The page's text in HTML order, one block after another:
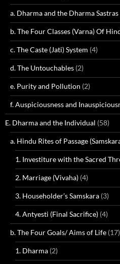
a. Dharma and the Dharma Sastras
b. The Four Classes (Varna) Of
c. The Caste (Jati) System (4)
d. The Untouchables (2)
e. Purity and Pollution (2)
f. Auspiciousness and
E. Dharma and the Individual (58)
a. Hindu Rites of Passage
1. Investiture with the Sacred
2. Marriage (Vivaha) (4)
3. Householder’s Samskara (3)
4. Antyesti (Final Sacrifice) (4)
b. The Four Goals/ Aims of Life (17)
1. Dharma (2)